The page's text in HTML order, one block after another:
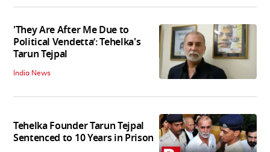
'They Are After Me Due to
Political Vendetta’: Tehelka's
Tarun Tejpal
India News
Tehelka Founder Tarun Tejpal
Sentenced to 10 Years in Prison